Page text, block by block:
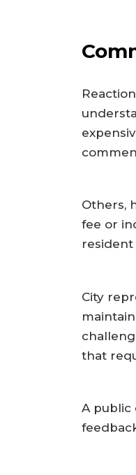
Others,
fee or
resident
City
that
A public